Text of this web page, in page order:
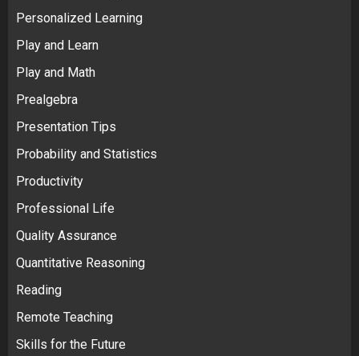
Personalized Learning
Play and Learn
Play and Math
Prealgebra
Presentation Tips
Probability and Statistics
Productivity
Professional Life
Quality Assurance
Quantitative Reasoning
Reading
Remote Teaching
Skills for the Future